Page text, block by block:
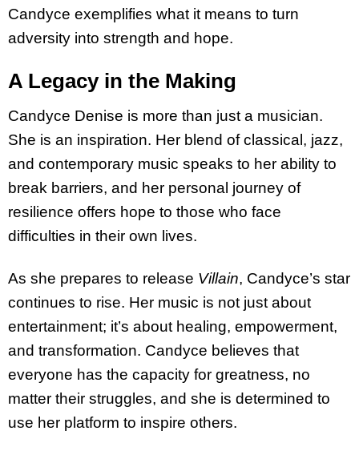
Candyce exemplifies what it means to turn
adversity into strength and hope.
A Legacy in the Making
Candyce Denise is more than just a musician.
She is an inspiration. Her blend of classical, jazz,
and contemporary music speaks to her ability to
break barriers, and her personal journey of
resilience offers hope to those who face
difficulties in their own lives.
As she prepares to release Villain, Candyce’s star
continues to rise. Her music is not just about
entertainment; it’s about healing, empowerment,
and transformation. Candyce believes that
everyone has the capacity for greatness, no
matter their struggles, and she is determined to
use her platform to inspire others.